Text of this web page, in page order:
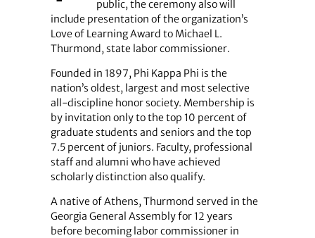
public, the ceremony also will
include presentation of the organization’s
Love of Learning Award to Michael L.
Thurmond, state labor commissioner.
Founded in 1897, Phi Kappa Phi is the
nation’s oldest, largest and most selective
all-discipline honor society. Membership is
by invitation only to the top 10 percent of
graduate students and seniors and the top
7.5 percent of juniors. Faculty, professional
staff and alumni who have achieved
scholarly distinction also qualify.
A native of Athens, Thurmond served in the
Georgia General Assembly for 12 years
before becoming labor commissioner in